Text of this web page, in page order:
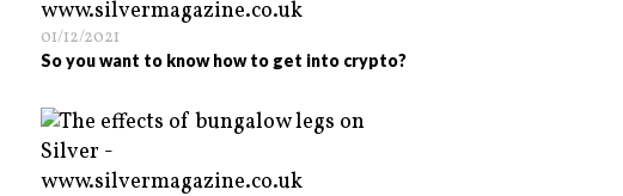
01/12/2021
So you want to know how to get into crypto?